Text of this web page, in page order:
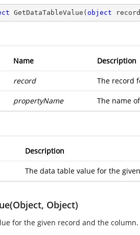
GetDataTableValue ( object
Name Description
record The record
propertyName The name
Description
The data table value for the
Object)
for the given record and the column.